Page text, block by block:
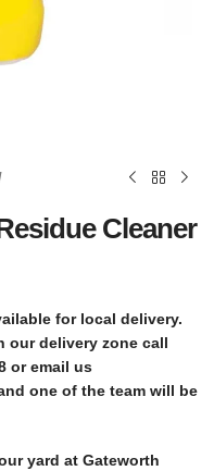
Cleaner
for local delivery.
our delivery zone call
or email us
one of the team will be
yard at Gateworth